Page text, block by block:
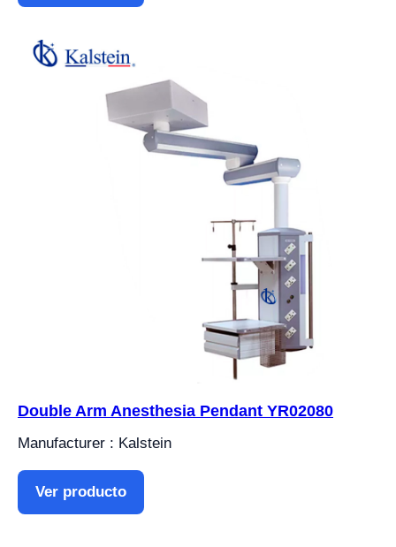
Double Arm Anesthesia Pendant YR02080
Manufacturer : Kalstein
Ver producto